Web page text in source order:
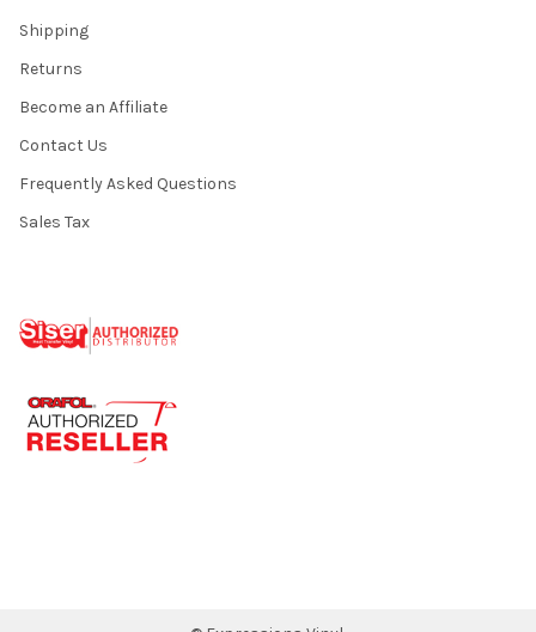
Shipping
Returns
Become an Affiliate
Contact Us
Frequently Asked Questions
Sales Tax